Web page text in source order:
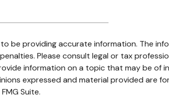
be providing accurate information. The
Please consult legal or tax
information on a topic that may be
expressed and material provided are
Suite.